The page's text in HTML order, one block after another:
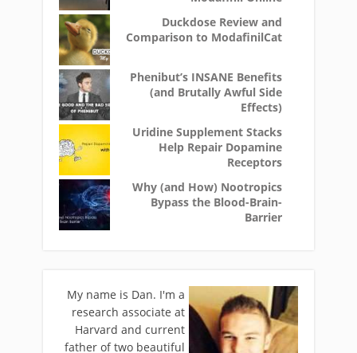
Duckdose Review and
Comparison to ModafinilCat
Phenibut’s INSANE Benefits
(and Brutally Awful Side
Effects)
Uridine Supplement Stacks
Help Repair Dopamine
Receptors
Why (and How) Nootropics
Bypass the Blood-Brain-
Barrier
My name is Dan. I'm a
research associate at
Harvard and current
father of two beautiful